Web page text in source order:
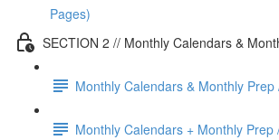
Pages)
SECTION 2 // Monthly Calendars &
Monthly Calendars & Monthly Prep
Monthly Calendars + Monthly Prep